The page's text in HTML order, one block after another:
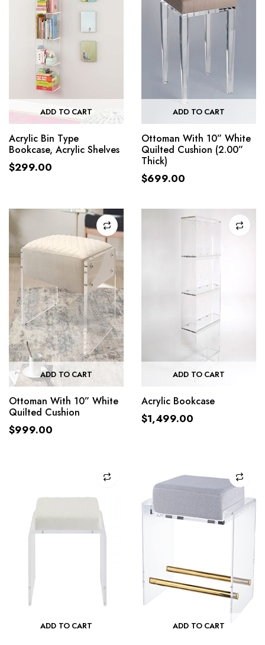
ADD TO CART
Acrylic Bin Type
Bookcase, Acrylic Shelves
$299.00
ADD TO CART
Ottoman With 10” White
Quilted Cushion (2.00”
Thick)
$699.00
ADD TO CART
Ottoman With 10” White
Quilted Cushion
$999.00
ADD TO CART
Acrylic Bookcase
$1,499.00
ADD TO CART ADD TO CART